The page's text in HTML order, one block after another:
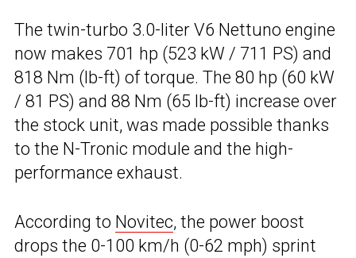
The twin-turbo 3.0-liter V6 Nettuno engine
now makes 701 hp (523 kW / 711 PS) and
818 Nm (lb-ft) of torque. The 80 hp (60 kW
/ 81 PS) and 88 Nm (65 lb-ft) increase over
the stock unit, was made possible thanks
to the N-Tronic module and the high-
performance exhaust.
According to Novitec, the power boost
drops the 0-100 km/h (0-62 mph) sprint